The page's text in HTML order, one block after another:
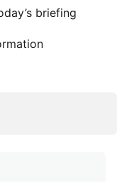
briefing